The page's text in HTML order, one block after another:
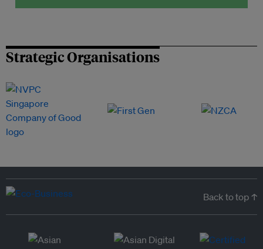
Strategic Organisations
Back to top ↑